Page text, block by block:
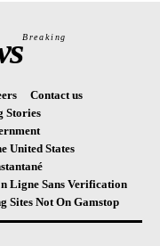
Breaking
Contact us
Stories
United States
Ligne Sans Verification
Sites Not On Gamstop